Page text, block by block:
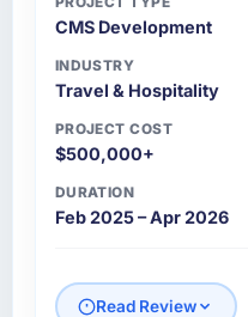
CMS Development
INDUSTRY
Travel & Hospitality
PROJECT COST
$500,000+
DURATION
Feb 2025 – Apr 2026
Read Review